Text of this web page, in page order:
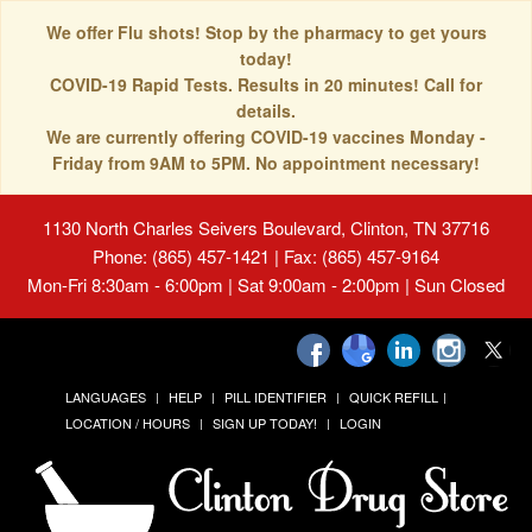
We offer Flu shots! Stop by the pharmacy to get yours
today!
COVID-19 Rapid Tests. Results in 20 minutes! Call for
details.
We are currently offering COVID-19 vaccines Monday -
Friday from 9AM to 5PM. No appointment necessary!
1130 North Charles Seivers Boulevard, Clinton, TN 37716
Phone: (865) 457-1421 | Fax: (865) 457-9164
Mon-Fri 8:30am - 6:00pm | Sat 9:00am - 2:00pm | Sun Closed
LANGUAGES HELP PILL IDENTIFIER
QUICK REFILL
LOCATION / HOURS
SIGN UP TODAY! LOGIN